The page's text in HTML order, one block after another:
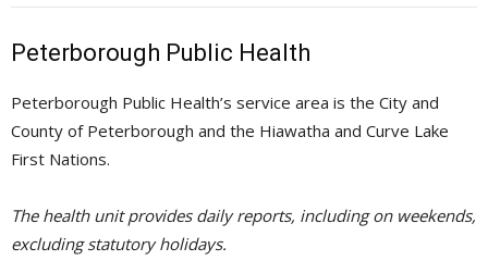
Peterborough Public Health
Peterborough Public Health’s service area is the City and
County of Peterborough and the Hiawatha and Curve Lake
First Nations.
The health unit provides daily reports, including on weekends,
excluding statutory holidays.